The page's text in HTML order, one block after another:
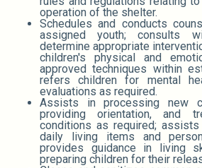
operation of the shelter.
Schedules and conducts
assigned youth; consults
determine appropriate
children's physical and
approved techniques within
refers children for mental
evaluations as required.
Assists in processing new
providing orientation, and
conditions as required;
daily living items and
provides guidance in living
preparing children for their